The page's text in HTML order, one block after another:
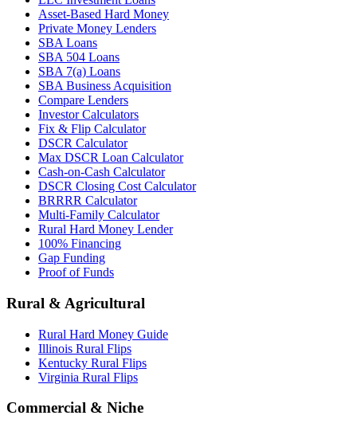
Asset-Based Hard Money
Private Money Lenders
SBA Loans
SBA 504 Loans
SBA 7(a) Loans
SBA Business Acquisition
Compare Lenders
Investor Calculators
Fix & Flip Calculator
DSCR Calculator
Max DSCR Loan Calculator
Cash-on-Cash Calculator
DSCR Closing Cost Calculator
BRRRR Calculator
Multi-Family Calculator
Rural Hard Money Lender
100% Financing
Gap Funding
Proof of Funds
Rural & Agricultural
Rural Hard Money Guide
Illinois Rural Flips
Kentucky Rural Flips
Virginia Rural Flips
Commercial & Niche